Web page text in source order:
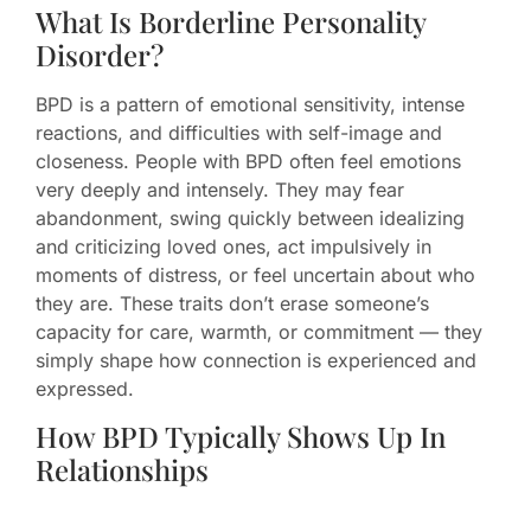
What Is Borderline Personality
Disorder?
BPD is a pattern of emotional sensitivity, intense
reactions, and difficulties with self-image and
closeness. People with BPD often feel emotions
very deeply and intensely. They may fear
abandonment, swing quickly between idealizing
and criticizing loved ones, act impulsively in
moments of distress, or feel uncertain about who
they are. These traits don’t erase someone’s
capacity for care, warmth, or commitment — they
simply shape how connection is experienced and
expressed.
How BPD Typically Shows Up In
Relationships